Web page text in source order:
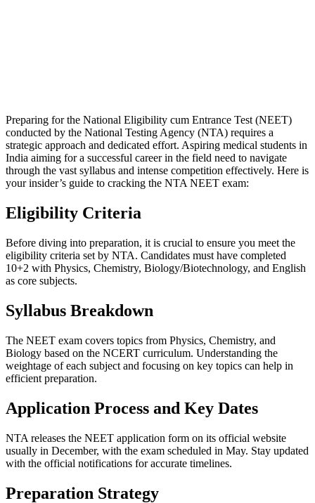
Preparing for the National Eligibility cum Entrance Test (NEET)
conducted by the National Testing Agency (NTA) requires a
strategic approach and dedicated effort. Aspiring medical students in
India aiming for a successful career in the field need to navigate
through the vast syllabus and intense competition effectively. Here is
your insider’s guide to cracking the NTA NEET exam:
Eligibility Criteria
Before diving into preparation, it is crucial to ensure you meet the
eligibility criteria set by NTA. Candidates must have completed
10+2 with Physics, Chemistry, Biology/Biotechnology, and English
as core subjects.
Syllabus Breakdown
The NEET exam covers topics from Physics, Chemistry, and
Biology based on the NCERT curriculum. Understanding the
weightage of each subject and focusing on key topics can help in
efficient preparation.
Application Process and Key Dates
NTA releases the NEET application form on its official website
usually in December, with the exam scheduled in May. Stay updated
with the official notifications for accurate timelines.
Preparation Strategy